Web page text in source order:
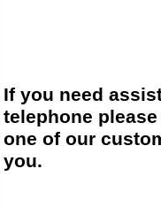
If you need
telephone
one of our
you.